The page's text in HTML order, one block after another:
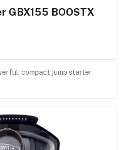
GBX155 BOOSTX
compact jump starter